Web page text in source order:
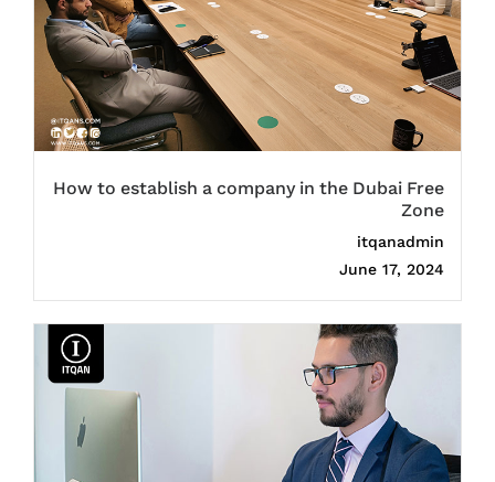
How to establish a company in the Dubai Free
Zone
itqanadmin
June 17, 2024